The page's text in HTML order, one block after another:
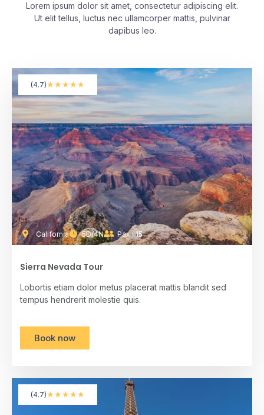
Lorem ipsum dolor sit amet, consectetur adipiscing elit.
Ut elit tellus, luctus nec ullamcorper mattis, pulvinar
dapibus leo.
Sierra Nevada Tour
Lobortis etiam dolor metus placerat mattis blandit sed
tempus hendrerit molestie quis.
Book now
California 5D/4N Pax : 15
(4.7)★★★★★
(4.7)★★★★★